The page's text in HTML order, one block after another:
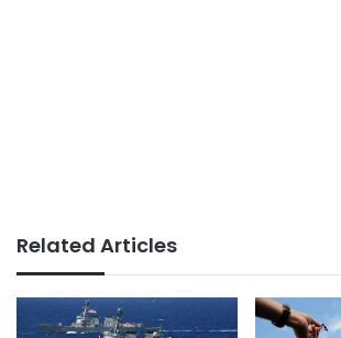
Related Articles